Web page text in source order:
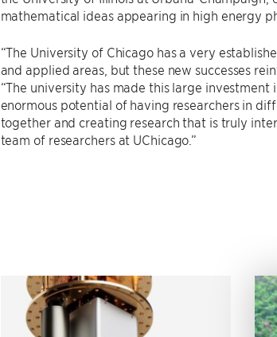
mathematical ideas appearing in high energy
“The University of Chicago has a very
and applied areas, but these new successes
“The university has made this large
enormous potential of having researchers in
together and creating research that is truly
team of researchers at UChicago.”